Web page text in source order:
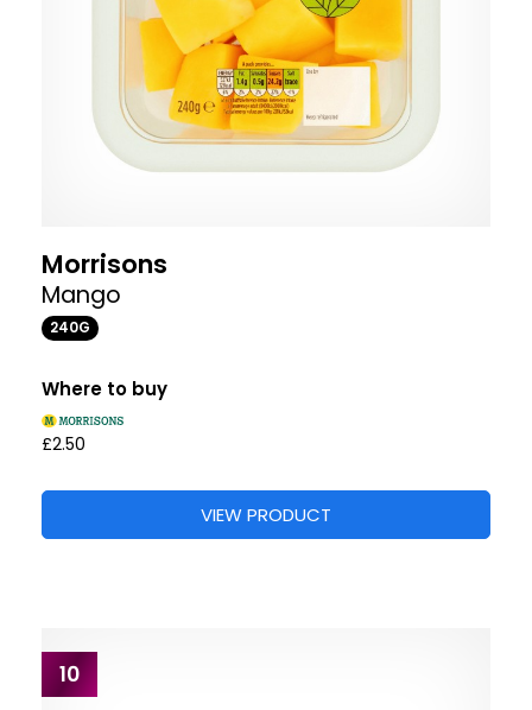
Morrisons
Mango
240G
Where to buy
£2.50
VIEW PRODUCT
10